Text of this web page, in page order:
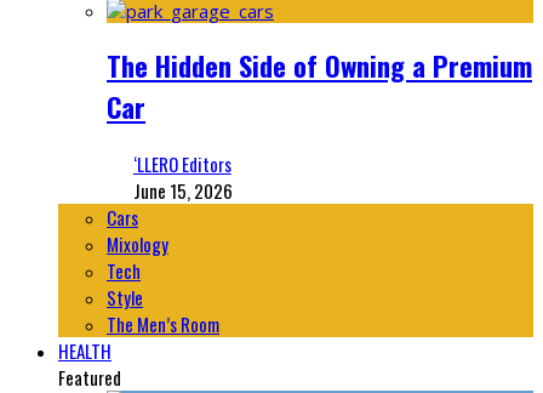
The Hidden Side of Owning a Premium
Car
‘LLERO Editors
June 15, 2026
Cars
Mixology
Tech
Style
The Men’s Room
HEALTH
Featured